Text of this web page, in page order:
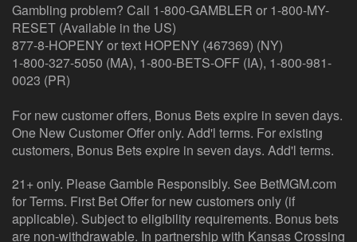
Gambling problem? Call 1-800-GAMBLER or 1-800-MY-
RESET (Available in the US)
877-8-HOPENY or text HOPENY (467369) (NY)
1-800-327-5050 (MA), 1-800-BETS-OFF (IA), 1-800-981-
0023 (PR)
For new customer offers, Bonus Bets expire in seven days.
One New Customer Offer only. Add'l terms. For existing
customers, Bonus Bets expire in seven days. Add'l terms.
21+ only. Please Gamble Responsibly. See BetMGM.com
for Terms. First Bet Offer for new customers only (if
applicable). Subject to eligibility requirements. Bonus bets
are non-withdrawable. In partnership with Kansas Crossing